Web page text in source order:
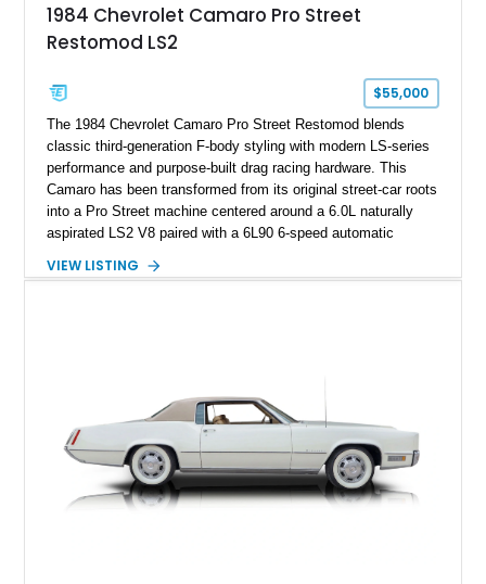
sheet, ZR-1 owner’s manual packet, Corvette literature,
factory accessories, and additional documentation, this
one of Chevrolet’s most technologically advanced
performance cars of the era.
1984 Chevrolet Camaro Pro Street
Restomod LS2
$55,000
The 1984 Chevrolet Camaro Pro Street Restomod blends
classic third-generation F-body styling with modern LS-series
performance and purpose-built drag racing hardware. This
Camaro has been transformed from its original street-car roots
into a Pro Street machine centered around a 6.0L naturally
aspirated LS2 V8 paired with a 6L90 6-speed automatic
interior, it features a collection of performance-focused
philosophy of combining vintage character with modern
performance.
VIEW LISTING